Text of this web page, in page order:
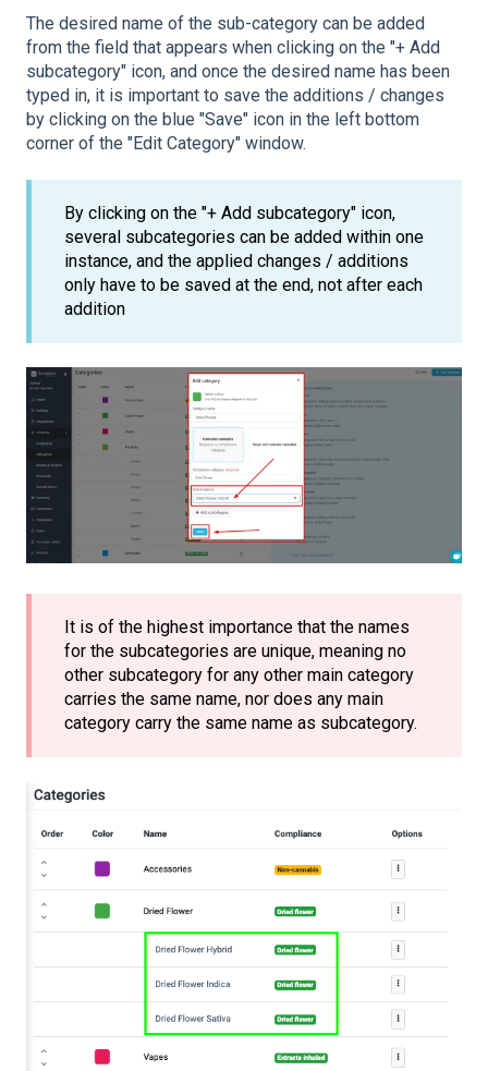
The desired name of the sub-category can be added
from the field that appears when clicking on the "+ Add
subcategory" icon, and once the desired name has been
typed in, it is important to save the additions / changes
by clicking on the blue "Save" icon in the left bottom
corner of the "Edit Category" window.
By clicking on the "+ Add subcategory" icon,
several subcategories can be added within one
instance, and the applied changes / additions
only have to be saved at the end, not after each
addition
It is of the highest importance that the names
for the subcategories are unique, meaning no
other subcategory for any other main category
carries the same name, nor does any main
category carry the same name as subcategory.